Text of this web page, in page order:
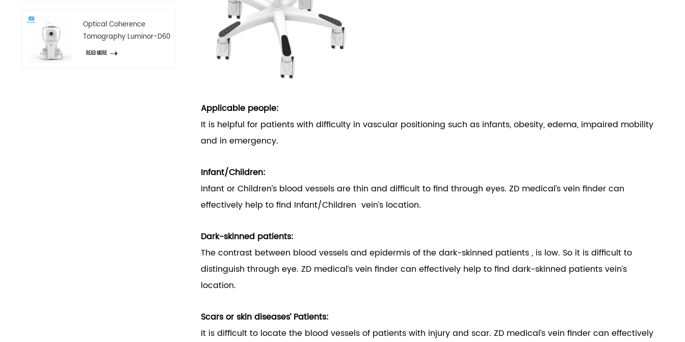
Optical Coherence
Tomography Luminor-D60
READ MORE
Applicable people:
It is helpful for patients with difficulty in vascular positioning such as infants, obesity, edema, impaired mobility
and in emergency.
Infant/Children:
Infant or Children’s blood vessels are thin and difficult to find through eyes. ZD medical’s vein finder can
effectively help to find Infant/Children vein’s location.
Dark-skinned patients:
The contrast between blood vessels and epidermis of the dark-skinned patients , is low. So it is difficult to
distinguish through eye. ZD medical’s vein finder can effectively help to find dark-skinned patients vein’s
location.
Scars or skin diseases’ Patients:
It is difficult to locate the blood vessels of patients with injury and scar. ZD medical’s vein finder can effectively